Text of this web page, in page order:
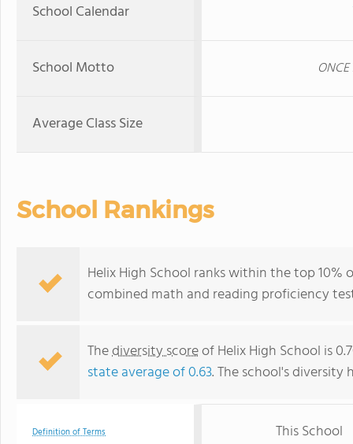
School Calendar
School Motto
Average Class Size
School Rankings
Helix High School ranks within the top 10%
combined math and reading proficiency
Thediversity scoreof Helix High School is
state average of 0.63. The school's
Definition of Terms This School